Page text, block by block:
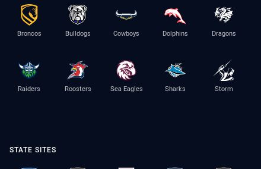
Broncos Bulldogs Cowboys Dolphins Dragons
Raiders Roosters Sea Eagles Sharks Storm
STATE SITES